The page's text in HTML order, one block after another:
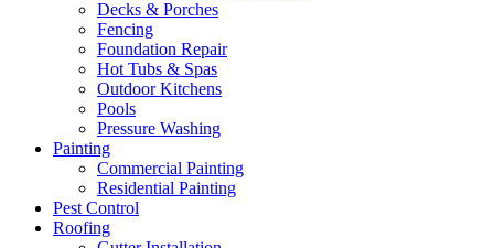
Decks & Porches
Fencing
Foundation Repair
Hot Tubs & Spas
Outdoor Kitchens
Pools
Pressure Washing
Painting
Commercial Painting
Residential Painting
Pest Control
Roofing